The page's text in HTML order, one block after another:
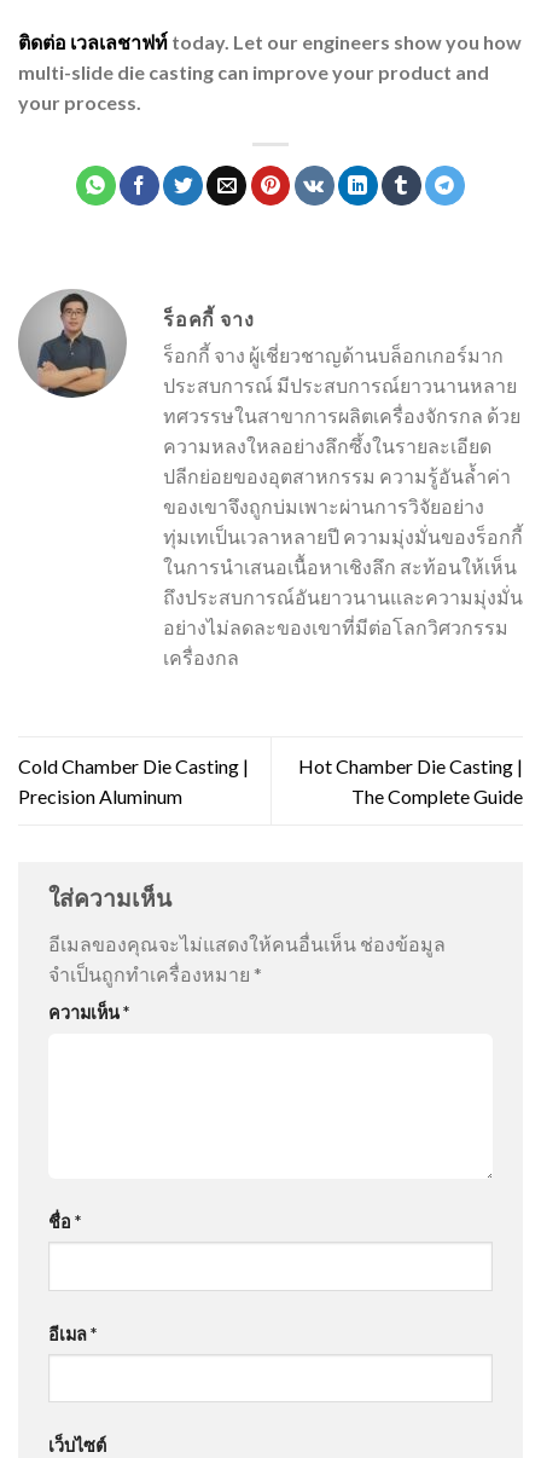
ติดต่อ เวลเลชาฟท์ today. Let our engineers show you how
multi-slide die casting can improve your product and
your process.
ร็อคกี้ จาง
ร็อกกี้ จาง ผู้เชี่ยวชาญด้านบล็อกเกอร์มาก
ประสบการณ์ มีประสบการณ์ยาวนานหลาย
ทศวรรษในสาขาการผลิตเครื่องจักรกล ด้วย
ความหลงใหลอย่างลึกซึ้งในรายละเอียด
ปลีกย่อยของอุตสาหกรรม ความรู้อันล้ำค่า
ของเขาจึงถูกบ่มเพาะผ่านการวิจัยอย่าง
ทุ่มเทเป็นเวลาหลายปี ความมุ่งมั่นของร็อกกี้
ในการนำเสนอเนื้อหาเชิงลึก สะท้อนให้เห็น
ถึงประสบการณ์อันยาวนานและความมุ่งมั่น
อย่างไม่ลดละของเขาที่มีต่อโลกวิศวกรรม
เครื่องกล
Cold Chamber Die Casting |
Precision Aluminum
Hot Chamber Die Casting |
The Complete Guide
ใส่ความเห็น
อีเมลของคุณจะไม่แสดงให้คนอื่นเห็น ช่องข้อมูล
จำเป็นถูกทำเครื่องหมาย *
ความเห็น*
ชื่อ *
อีเมล*
เว็บไซต์